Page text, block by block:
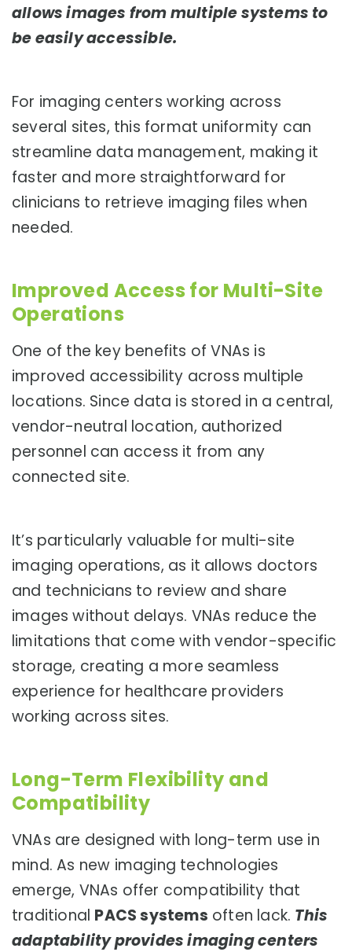
allows images from multiple systems to
be easily accessible.
For imaging centers working across
several sites, this format uniformity can
streamline data management, making it
faster and more straightforward for
clinicians to retrieve imaging files when
needed.
Improved Access for Multi-Site
Operations
One of the key benefits of VNAs is
improved accessibility across multiple
locations. Since data is stored in a central,
vendor-neutral location, authorized
personnel can access it from any
connected site.
It’s particularly valuable for multi-site
imaging operations, as it allows doctors
and technicians to review and share
images without delays. VNAs reduce the
limitations that come with vendor-specific
storage, creating a more seamless
experience for healthcare providers
working across sites.
Long-Term Flexibility and
Compatibility
VNAs are designed with long-term use in
mind. As new imaging technologies
emerge, VNAs offer compatibility that
traditional PACS systems often lack. This
adaptability provides imaging centers